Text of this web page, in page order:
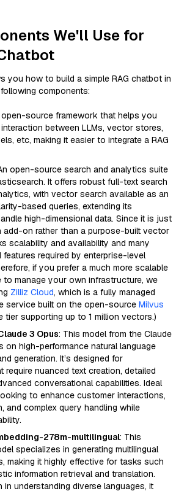
We'll Use for
you how to build a simple RAG chatbot in
components:
open-source framework that helps you
between LLMs, vector stores,
etc, making it easier to integrate a RAG
open-source search and analytics suite
It offers robust full-text search
with vector search available as an
based queries, extending its
high-dimensional data. Since it is just
add-on rather than a purpose-built vector
scalability and availability and many
required by enterprise-level
if you prefer a much more scalable
manage your own infrastructure, we
Zilliz Cloud, which is a fully managed
service built on the open-source Milvus
tier supporting up to 1 million vectors.)
3 Opus: This model from the Claude
on high-performance natural language
generation. It’s designed for
require nuanced text creation, detailed
conversational capabilities. Ideal
to enhance customer interactions,
and complex query handling while
278m-multilingual: This
specializes in generating multilingual
making it highly effective for tasks such
information retrieval and translation.
in understanding diverse languages, it